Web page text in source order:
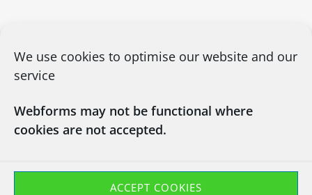
We use cookies to optimise our website and our
service
Webforms may not be functional where
cookies are not accepted.
ACCEPT COOKIES
CONTACT US